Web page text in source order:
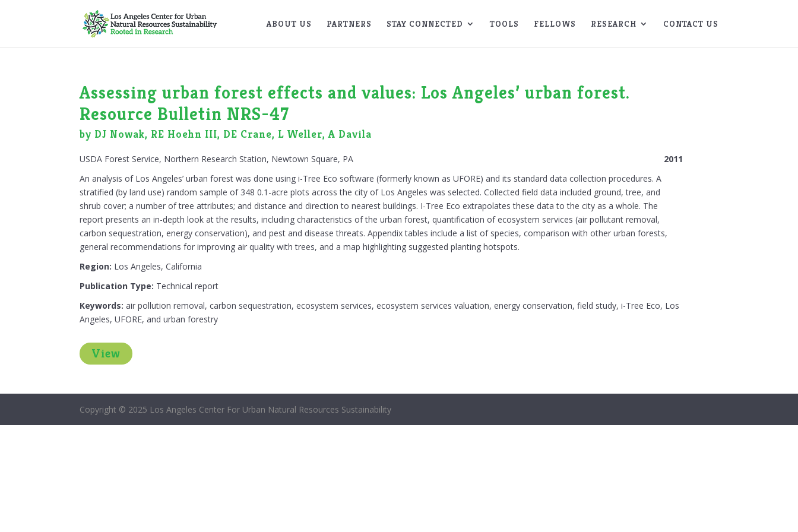
ABOUT US PARTNERS STAY CONNECTED TOOLS FELLOWS RESEARCH CONTACT US
Assessing urban forest effects and values: Los Angeles’ urban forest.
Resource Bulletin NRS-47
by DJ Nowak, RE Hoehn III, DE Crane, L Weller, A Davila
USDA Forest Service, Northern Research Station, Newtown Square, PA
2011
An analysis of Los Angeles’ urban forest was done using i-Tree Eco software (formerly known as UFORE) and its standard data collection procedures. A
stratified (by land use) random sample of 348 0.1-acre plots across the city of Los Angeles was selected. Collected field data included ground, tree, and
shrub cover; a number of tree attributes; and distance and direction to nearest buildings. I-Tree Eco extrapolates these data to the city as a whole. The
report presents an in-depth look at the results, including characteristics of the urban forest, quantification of ecosystem services (air pollutant removal,
carbon sequestration, energy conservation), and pest and disease threats. Appendix tables include a list of species, comparison with other urban forests,
general recommendations for improving air quality with trees, and a map highlighting suggested planting hotspots.
Region: Los Angeles, California
Publication Type: Technical report
Keywords: air pollution removal, carbon sequestration, ecosystem services, ecosystem services valuation, energy conservation, field study, i-Tree Eco, Los
Angeles, UFORE, and urban forestry
View
Copyright © 2025 Los Angeles Center For Urban Natural Resources Sustainability